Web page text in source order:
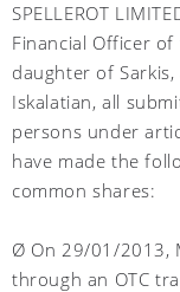
SPELLEROT
Financial Officer of
daughter of
Iskalatian, all
persons under
have made the
common shares:
Ø On 29/01/2013,
through an OTC